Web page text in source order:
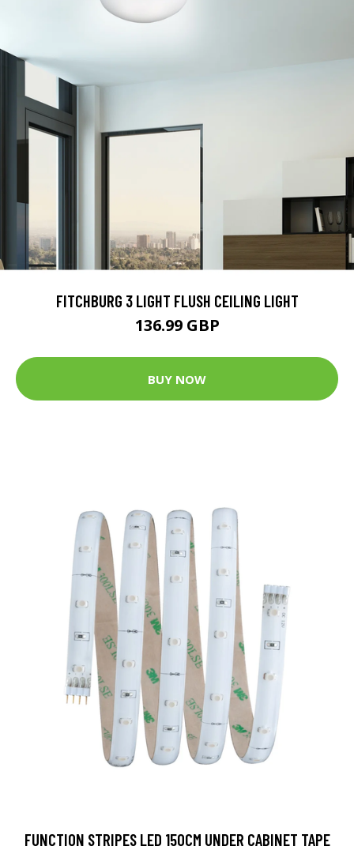
FITCHBURG 3 LIGHT FLUSH CEILING LIGHT
136.99 GBP
BUY NOW
FUNCTION STRIPES LED 150CM UNDER CABINET TAPE